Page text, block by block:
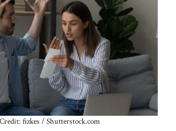
fizkes / Shutterstock.com